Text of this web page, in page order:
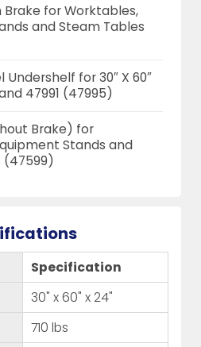
Brake for Worktables,
and Steam Tables
Undershelf for 30″ X 60″
47991 (47995)
Brake) for
Stands and
(47599)
Specification
30" x 60" x 24"
710 lbs